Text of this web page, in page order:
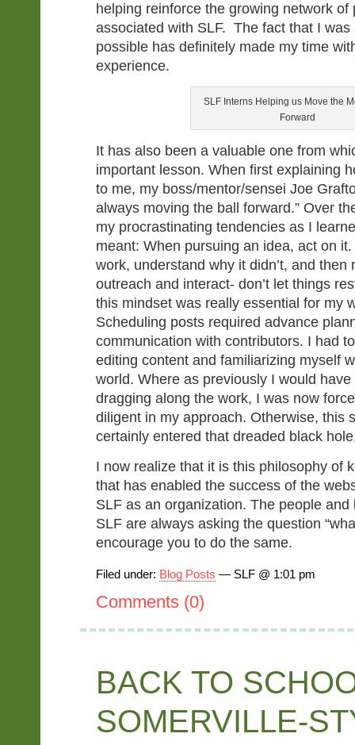
helping reinforce the growing network
associated with SLF. The fact that I
possible has definitely made my time
experience.
SLF Interns Helping us Move the
Forward
It has also been a valuable one from
important lesson. When first explaining
to me, my boss/mentor/sensei Joe
always moving the ball forward.” Over
my procrastinating tendencies as I
meant: When pursuing an idea, act on
work, understand why it didn’t, and then
outreach and interact- don’t let things
this mindset was really essential for my
Scheduling posts required advance
communication with contributors. I had
editing content and familiarizing myself
world. Where as previously I would
dragging along the work, I was now
diligent in my approach. Otherwise, this
certainly entered that dreaded black
I now realize that it is this philosophy of
that has enabled the success of the
SLF as an organization. The people
SLF are always asking the question
encourage you to do the same.
Filed under: Blog Posts — SLF @ 1:01 pm
Comments (0)
BACK TO
SOMERVILLE-